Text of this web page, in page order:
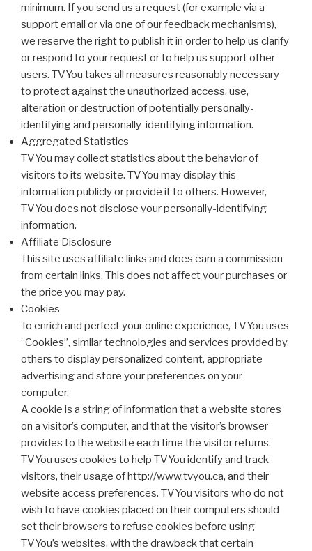
minimum. If you send us a request (for example via a
support email or via one of our feedback mechanisms),
we reserve the right to publish it in order to help us clarify
or respond to your request or to help us support other
users. TVYou takes all measures reasonably necessary
to protect against the unauthorized access, use,
alteration or destruction of potentially personally-
identifying and personally-identifying information.
Aggregated Statistics
TVYou may collect statistics about the behavior of
visitors to its website. TVYou may display this
information publicly or provide it to others. However,
TVYou does not disclose your personally-identifying
information.
Affiliate Disclosure
This site uses affiliate links and does earn a commission
from certain links. This does not affect your purchases or
the price you may pay.
Cookies
To enrich and perfect your online experience, TVYou uses
“Cookies”, similar technologies and services provided by
others to display personalized content, appropriate
advertising and store your preferences on your
computer.
A cookie is a string of information that a website stores
on a visitor’s computer, and that the visitor’s browser
provides to the website each time the visitor returns.
TVYou uses cookies to help TVYou identify and track
visitors, their usage of http://www.tvyou.ca, and their
website access preferences. TVYou visitors who do not
wish to have cookies placed on their computers should
set their browsers to refuse cookies before using
TVYou’s websites, with the drawback that certain